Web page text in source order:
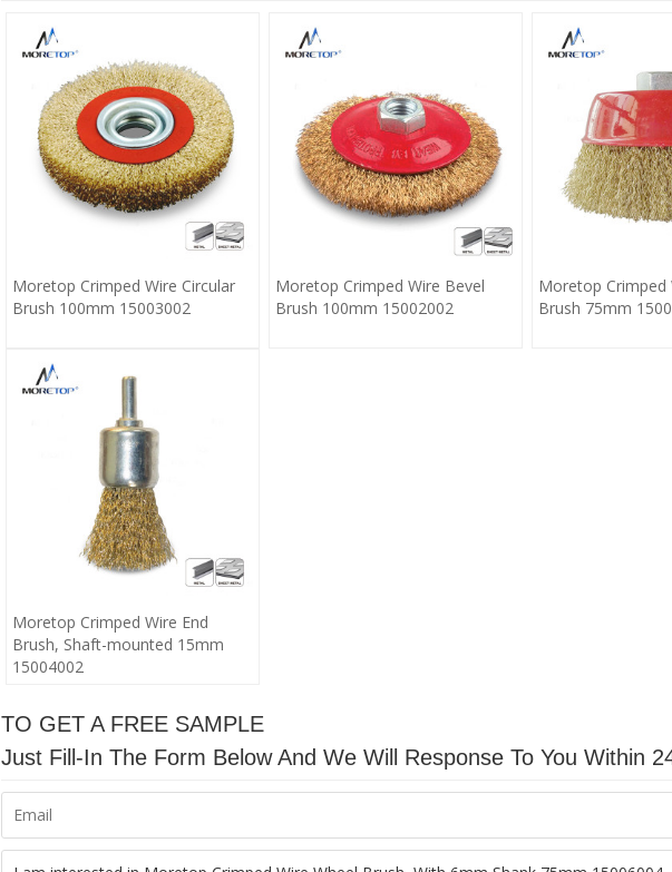
Moretop Crimped Wire Circular
Brush 100mm 15003002
Moretop Crimped Wire Bevel
Brush 100mm 15002002
Moretop Crimped
Brush 75mm
Moretop Crimped Wire End
Brush, Shaft-mounted 15mm
15004002
TO GET A FREE SAMPLE
Just Fill-In The Form Below And We Will Response To You Within